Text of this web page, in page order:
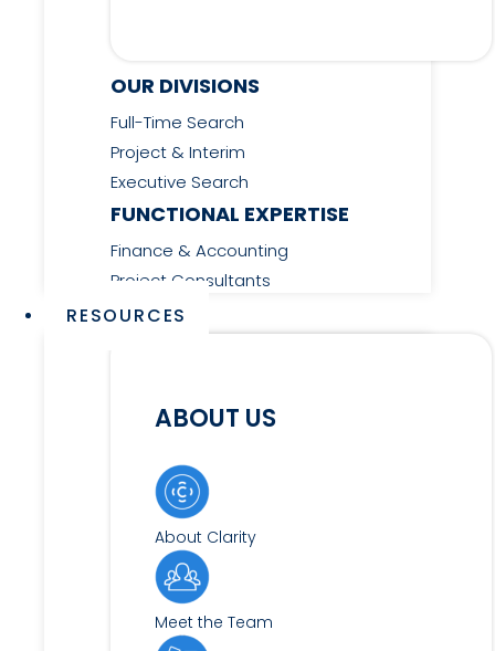
OUR DIVISIONS
Full-Time Search
Project & Interim
Executive Search
FUNCTIONAL EXPERTISE
Finance & Accounting
Project Consultants
RESOURCES
ABOUT US
About Clarity
Meet the Team